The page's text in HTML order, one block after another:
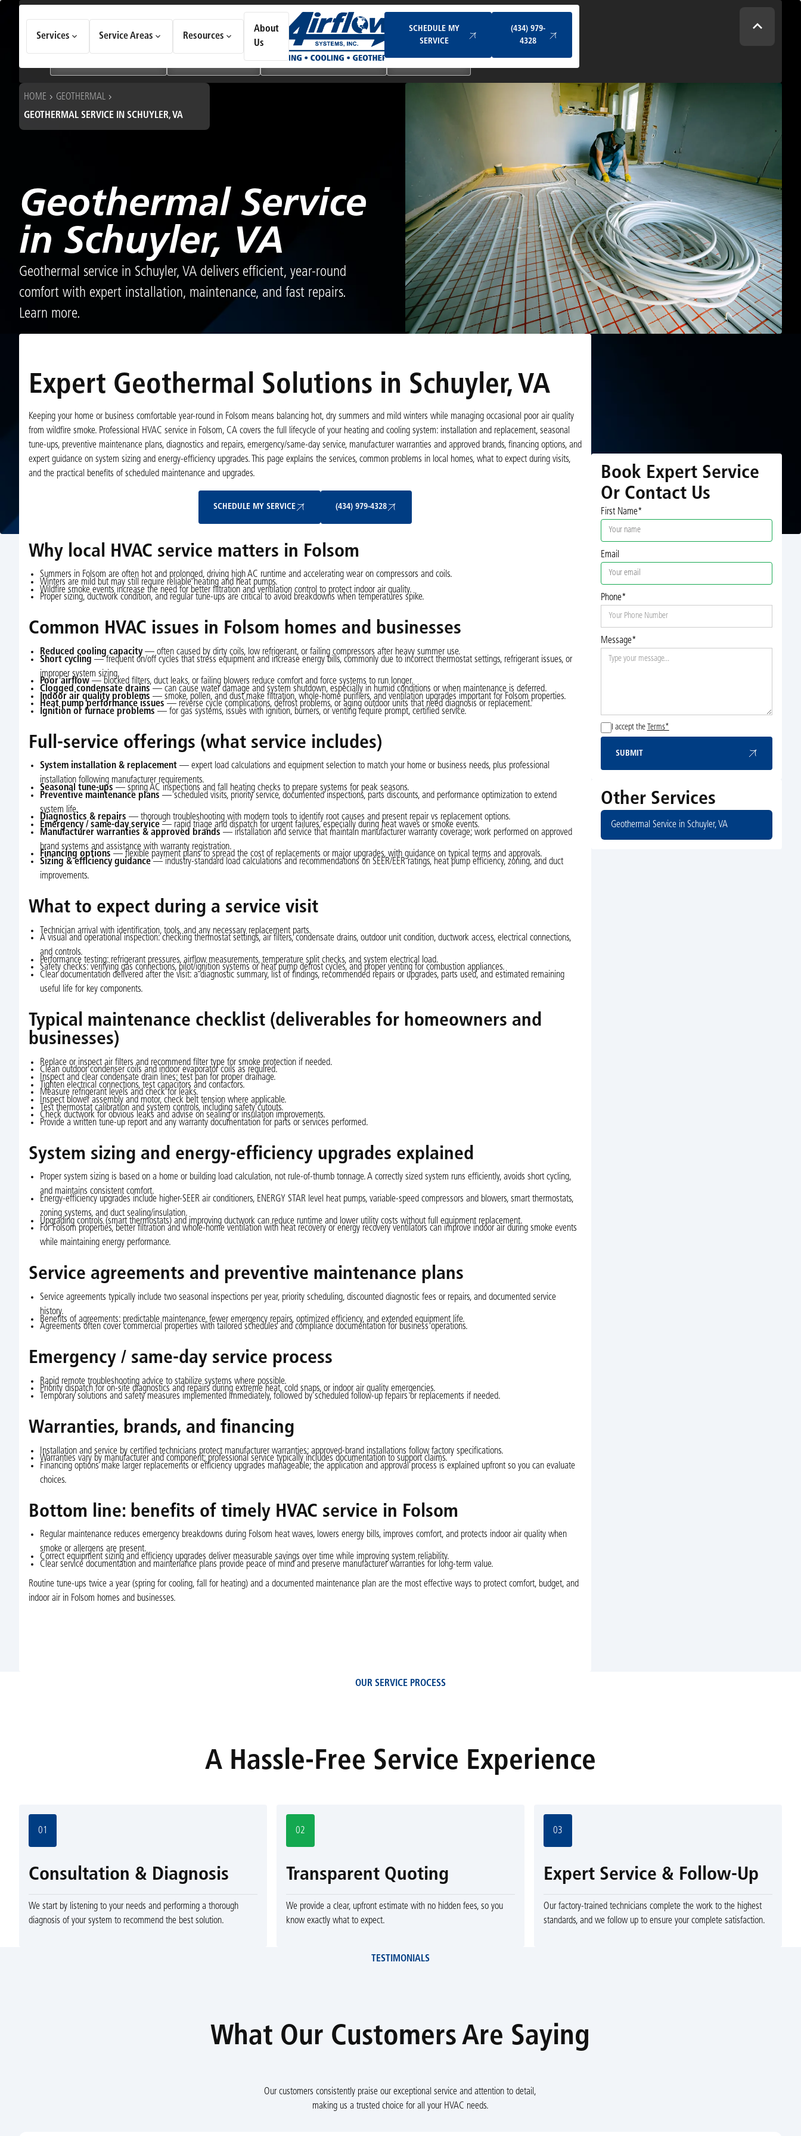
Services Service Areas Resources
About
Us
SCHEDULE MY
SERVICE
(434) 979-
4328
Choose an option to see quick actions and get help faster.
Geothermal Systems Ductless & Mini-Split Systems
HOME
GEOTHERMAL
GEOTHERMAL SERVICE IN SCHUYLER, VA
Geothermal Service
in Schuyler, VA
Geothermal service in Schuyler, VA delivers efficient, year-round
comfort with expert installation, maintenance, and fast repairs.
Learn more.
Expert Geothermal Solutions in Schuyler, VA
Keeping your home or business comfortable year-round in Folsom means balancing hot, dry summers and mild winters while managing occasional poor air quality
from wildfire smoke. Professional HVAC service in Folsom, CA covers the full lifecycle of your heating and cooling system: installation and replacement, seasonal
tune-ups, preventive maintenance plans, diagnostics and repairs, emergency/same-day service, manufacturer warranties and approved brands, financing options, and
expert guidance on system sizing and energy-efficiency upgrades. This page explains the services, common problems in local homes, what to expect during visits,
and the practical benefits of scheduled maintenance and upgrades.
SCHEDULE MY SERVICE (434) 979-4328
Why local HVAC service matters in Folsom
Summers in Folsom are often hot and prolonged, driving high AC runtime and accelerating wear on compressors and coils.
Winters are mild but may still require reliable heating and heat pumps.
Wildfire smoke events increase the need for better filtration and ventilation control to protect indoor air quality.
Proper sizing, ductwork condition, and regular tune-ups are critical to avoid breakdowns when temperatures spike.
Common HVAC issues in Folsom homes and businesses
Reduced cooling capacity— often caused by dirty coils, low refrigerant, or failing compressors after heavy summer use.
Short cycling — frequent on/off cycles that stress equipment and increase energy bills, commonly due to incorrect thermostat settings, refrigerant issues, or
improper system sizing.
Poor airflow— blocked filters, duct leaks, or failing blowers reduce comfort and force systems to run longer.
Clogged condensate drains — can cause water damage and system shutdown, especially in humid conditions or when maintenance is deferred.
Indoor air quality problems — smoke, pollen, and dust make filtration, whole-home purifiers, and ventilation upgrades important for Folsom properties.
Heat pump performance issues — reverse cycle complications, defrost problems, or aging outdoor units that need diagnosis or replacement.
Ignition or furnace problems — for gas systems, issues with ignition, burners, or venting require prompt, certified service.
Full-service offerings (what service includes)
System installation & replacement— expert load calculations and equipment selection to match your home or business needs, plus professional
installation following manufacturer requirements.
Seasonal tune-ups — spring AC inspections and fall heating checks to prepare systems for peak seasons.
Preventive maintenance plans — scheduled visits, priority service, documented inspections, parts discounts, and performance optimization to extend
system life.
Diagnostics & repairs — thorough troubleshooting with modern tools to identify root causes and present repair vs replacement options.
Emergency / same-day service— rapid triage and dispatch for urgent failures, especially during heat waves or smoke events.
Manufacturer warranties & approved brands — installation and service that maintain manufacturer warranty coverage; work performed on approved
brand systems and assistance with warranty registration.
Financing options — flexible payment plans to spread the cost of replacements or major upgrades, with guidance on typical terms and approvals.
Sizing & efficiency guidance— industry-standard load calculations and recommendations on SEER/EER ratings, heat pump efficiency, zoning, and duct
improvements.
What to expect during a service visit
Technician arrival with identification, tools, and any necessary replacement parts.
A visual and operational inspection: checking thermostat settings, air filters, condensate drains, outdoor unit condition, ductwork access, electrical connections,
and controls.
Performance testing: refrigerant pressures, airflow measurements, temperature split checks, and system electrical load.
Safety checks: verifying gas connections, pilot/ignition systems or heat pump defrost cycles, and proper venting for combustion appliances.
Clear documentation delivered after the visit: a diagnostic summary, list of findings, recommended repairs or upgrades, parts used, and estimated remaining
useful life for key components.
Typical maintenance checklist (deliverables for homeowners and
businesses)
Replace or inspect air filters and recommend filter type for smoke protection if needed.
Clean outdoor condenser coils and indoor evaporator coils as required.
Inspect and clear condensate drain lines; test pan for proper drainage.
Tighten electrical connections, test capacitors and contactors.
Measure refrigerant levels and check for leaks.
Inspect blower assembly and motor, check belt tension where applicable.
Test thermostat calibration and system controls, including safety cutouts.
Check ductwork for obvious leaks and advise on sealing or insulation improvements.
Provide a written tune-up report and any warranty documentation for parts or services performed.
System sizing and energy-efficiency upgrades explained
Proper system sizing is based on a home or building load calculation, not rule-of-thumb tonnage. A correctly sized system runs efficiently, avoids short cycling,
and maintains consistent comfort.
Energy-efficiency upgrades include higher-SEER air conditioners, ENERGY STAR level heat pumps, variable-speed compressors and blowers, smart thermostats,
zoning systems, and duct sealing/insulation.
Upgrading controls (smart thermostats) and improving ductwork can reduce runtime and lower utility costs without full equipment replacement.
For Folsom properties, better filtration and whole-home ventilation with heat recovery or energy recovery ventilators can improve indoor air during smoke events
while maintaining energy performance.
Service agreements and preventive maintenance plans
Service agreements typically include two seasonal inspections per year, priority scheduling, discounted diagnostic fees or repairs, and documented service
history.
Benefits of agreements: predictable maintenance, fewer emergency repairs, optimized efficiency, and extended equipment life.
Agreements often cover commercial properties with tailored schedules and compliance documentation for business operations.
Emergency / same-day service process
Rapid remote troubleshooting advice to stabilize systems where possible.
Priority dispatch for on-site diagnostics and repairs during extreme heat, cold snaps, or indoor air quality emergencies.
Temporary solutions and safety measures implemented immediately, followed by scheduled follow-up repairs or replacements if needed.
Warranties, brands, and financing
Installation and service by certified technicians protect manufacturer warranties; approved-brand installations follow factory specifications.
Warranties vary by manufacturer and component; professional service typically includes documentation to support claims.
Financing options make larger replacements or efficiency upgrades manageable; the application and approval process is explained upfront so you can evaluate
choices.
Bottom line: benefits of timely HVAC service in Folsom
Regular maintenance reduces emergency breakdowns during Folsom heat waves, lowers energy bills, improves comfort, and protects indoor air quality when
smoke or allergens are present.
Correct equipment sizing and efficiency upgrades deliver measurable savings over time while improving system reliability.
Clear service documentation and maintenance plans provide peace of mind and preserve manufacturer warranties for long-term value.
Routine tune-ups twice a year (spring for cooling, fall for heating) and a documented maintenance plan are the most effective ways to protect comfort, budget, and
indoor air in Folsom homes and businesses.
Book Expert Service
Or Contact Us
First Name*
Email
Phone*
Message*
I accept the Terms*
SUBMIT
Other Services
Geothermal Service in Schuyler, VA
OUR SERVICE PROCESS
A Hassle-Free Service Experience
01
Consultation & Diagnosis
We start by listening to your needs and performing a thorough
diagnosis of your system to recommend the best solution.
02
Transparent Quoting
We provide a clear, upfront estimate with no hidden fees, so you
know exactly what to expect.
03
Expert Service & Follow-Up
Our factory-trained technicians complete the work to the highest
standards, and we follow up to ensure your complete satisfaction.
TESTIMONIALS
What Our Customers Are Saying
Our customers consistently praise our exceptional service and attention to detail,
making us a trusted choice for all your HVAC needs.